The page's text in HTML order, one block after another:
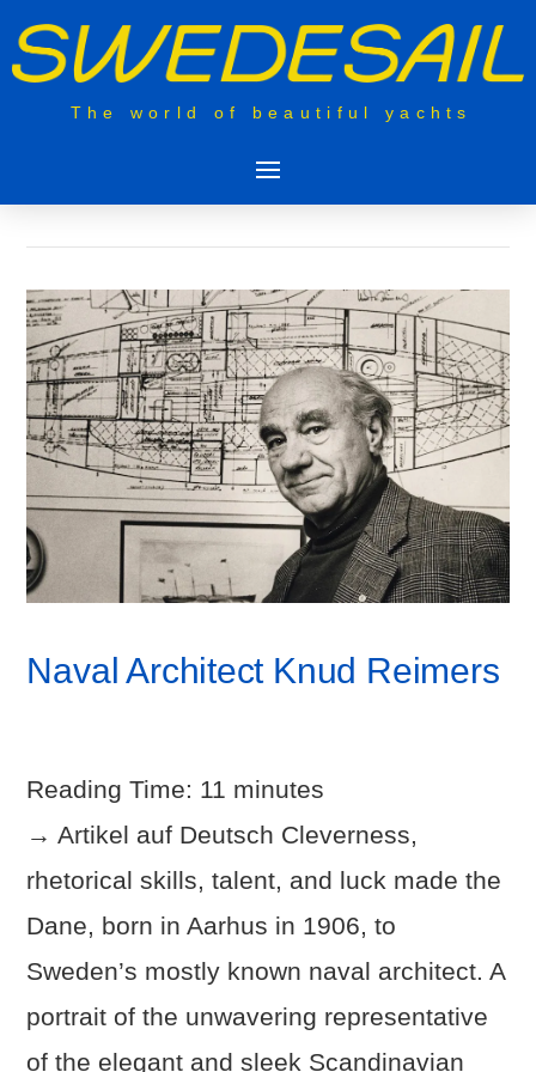
The world of beautiful yachts
Naval Architect Knud Reimers
Reading Time: 11 minutes
→ Artikel auf Deutsch Cleverness,
rhetorical skills, talent, and luck made the
Dane, born in Aarhus in 1906, to
Sweden’s mostly known naval architect. A
portrait of the unwavering representative
of the elegant and sleek Scandinavian